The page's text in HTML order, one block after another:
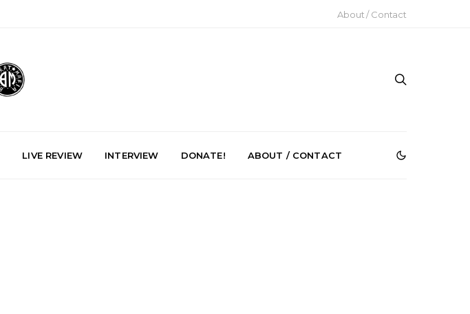
About / Contact
LIVE REVIEW INTERVIEW DONATE! ABOUT / CONTACT